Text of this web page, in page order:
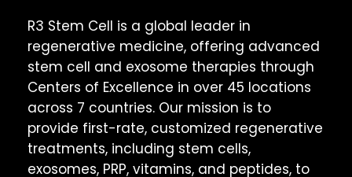
R3 Stem Cell is a global leader in
regenerative medicine, offering advanced
stem cell and exosome therapies through
Centers of Excellence in over 45 locations
across 7 countries. Our mission is to
provide first-rate, customized regenerative
treatments, including stem cells,
exosomes, PRP, vitamins, and peptides, to